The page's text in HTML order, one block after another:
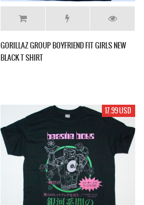
GORILLAZ GROUP BOYFRIEND FIT GIRLS NEW
BLACK T SHIRT
17.99 USD